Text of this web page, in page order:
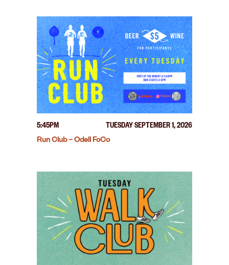
5:45PM
TUESDAY SEPTEMBER 1, 2026
Run Club – Odell FoCo